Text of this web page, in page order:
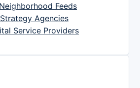
Feeds
Agencies
Service Providers